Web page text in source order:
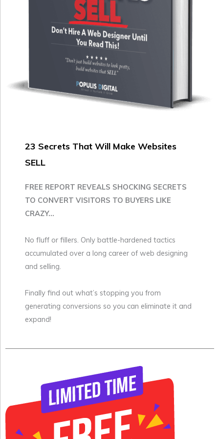
23 Secrets That Will Make Websites
SELL
FREE REPORT REVEALS SHOCKING SECRETS
TO CONVERT VISITORS TO BUYERS LIKE
CRAZY...
No fluff or fillers. Only battle-hardened tactics
accumulated over a long career of web designing
and selling.
Finally find out what’s stopping you from
generating conversions so you can eliminate it and
expand!